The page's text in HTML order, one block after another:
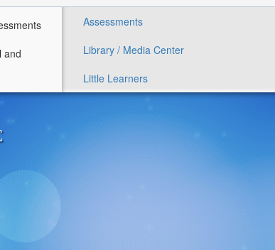
and
Assessments
Library / Media Center
Little Learners